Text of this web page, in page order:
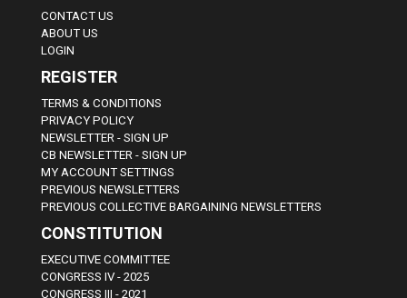
CONTACT US
ABOUT US
LOGIN
REGISTER
TERMS & CONDITIONS
PRIVACY POLICY
NEWSLETTER - SIGN UP
CB NEWSLETTER - SIGN UP
MY ACCOUNT SETTINGS
PREVIOUS NEWSLETTERS
PREVIOUS COLLECTIVE BARGAINING NEWSLETTERS
CONSTITUTION
EXECUTIVE COMMITTEE
CONGRESS IV - 2025
CONGRESS III - 2021